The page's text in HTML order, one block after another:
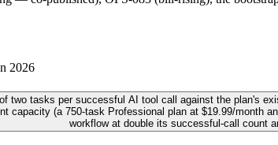
2026
two tasks per successful AI tool call against the plan's
capacity (a 750-task Professional plan at $19.99/month
workflow at double its successful-call count